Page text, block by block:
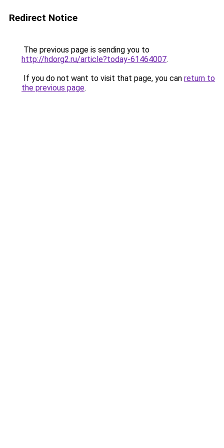
Redirect Notice
The previous page is sending you to
http://hdorg2.ru/article?today-61464007.
If you do not want to visit that page, you can return to
the previous page.